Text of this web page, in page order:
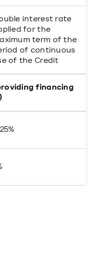
interest rate
for the
term of the
of continuous
of the Credit
financing